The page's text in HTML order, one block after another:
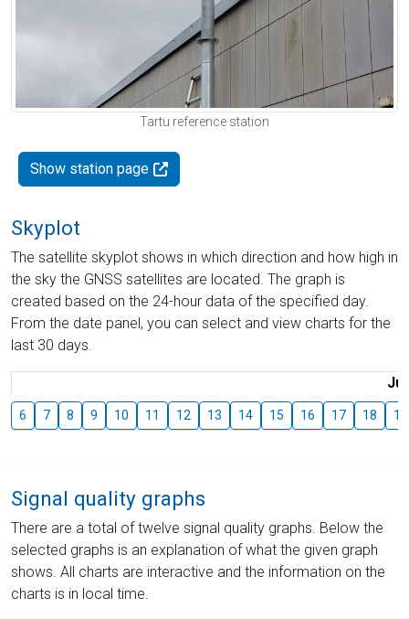
Tartu reference station
Show station page
Skyplot
The satellite skyplot shows in which direction and how high in
the sky the GNSS satellites are located. The graph is
created based on the 24-hour data of the specified day.
From the date panel, you can select and view charts for the
last 30 days.
6 7 8 9 10 11 12 13 14 15 16 17 18 19
Signal quality graphs
There are a total of twelve signal quality graphs. Below the
selected graphs is an explanation of what the given graph
shows. All charts are interactive and the information on the
charts is in local time.